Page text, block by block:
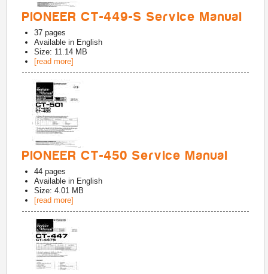
PIONEER CT-449-S Service Manual
37 pages
Available in English
Size: 11.14 MB
[read more]
PIONEER CT-450 Service Manual
44 pages
Available in English
Size: 4.01 MB
[read more]